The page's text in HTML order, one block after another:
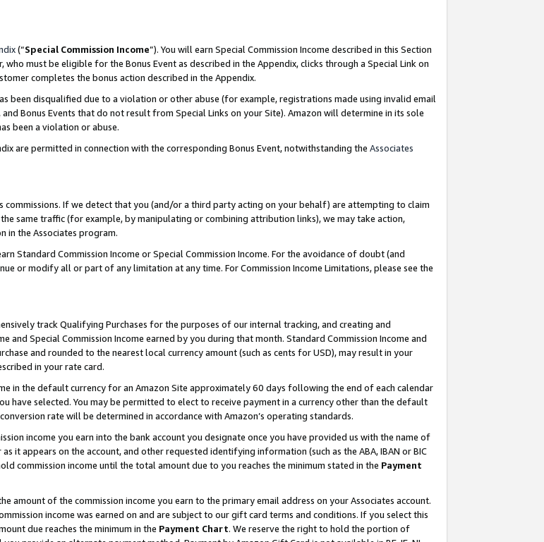
(“Special Commission Income”). You will earn Special Commission Income described in this Section
who must be eligible for the Bonus Event as described in the Appendix, clicks through a Special Link on
completes the bonus action described in the Appendix.
been disqualified due to a violation or other abuse (for example, registrations made using invalid email
Bonus Events that do not result from Special Links on your Site). Amazon will determine in its sole
been a violation or abuse.
are permitted in connection with the corresponding Bonus Event, notwithstanding the Associates
commissions. If we detect that you (and/or a third party acting on your behalf) are attempting to claim
same traffic (for example, by manipulating or combining attribution links), we may take action,
in the Associates program.
Standard Commission Income or Special Commission Income. For the avoidance of doubt (and
or modify all or part of any limitation at any time. For Commission Income Limitations, please see the
track Qualifying Purchases for the purposes of our internal tracking, and creating and
Special Commission Income earned by you during that month. Standard Commission Income and
and rounded to the nearest local currency amount (such as cents for USD), may result in your
in your rate card.
in the default currency for an Amazon Site approximately 60 days following the end of each calendar
have selected. You may be permitted to elect to receive payment in a currency other than the default
rate will be determined in accordance with Amazon’s operating standards.
income you earn into the bank account you designate once you have provided us with the name of
it appears on the account, and other requested identifying information (such as the ABA, IBAN or BIC
commission income until the total amount due to you reaches the minimum stated in the Payment
amount of the commission income you earn to the primary email address on your Associates account.
income was earned on and are subject to our gift card terms and conditions. If you select this
due reaches the minimum in the Payment Chart. We reserve the right to hold the portion of